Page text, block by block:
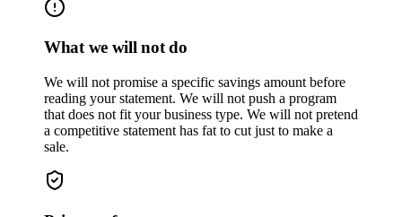
What we will not do
We will not promise a specific savings amount before
reading your statement. We will not push a program
that does not fit your business type. We will not pretend
a competitive statement has fat to cut just to make a
sale.